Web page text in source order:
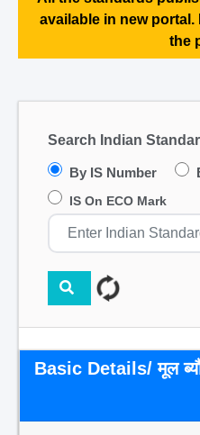
available in new
the
Search Indian
By IS Number
IS On ECO Mark
Basic Details/ मूल